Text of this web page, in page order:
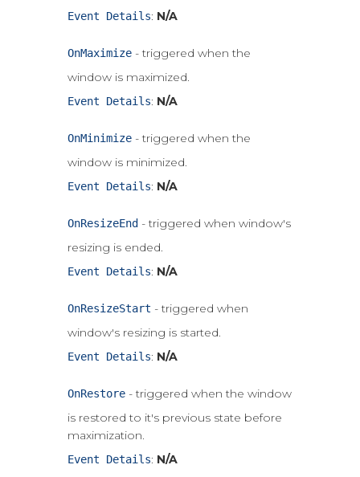
Event Details: N/A
OnMaximize - triggered when the
window is maximized.
Event Details: N/A
OnMinimize - triggered when the
window is minimized.
Event Details: N/A
OnResizeEnd - triggered when window's
resizing is ended.
Event Details: N/A
OnResizeStart - triggered when
window's resizing is started.
Event Details: N/A
OnRestore - triggered when the window
is restored to it's previous state before
maximization.
Event Details: N/A